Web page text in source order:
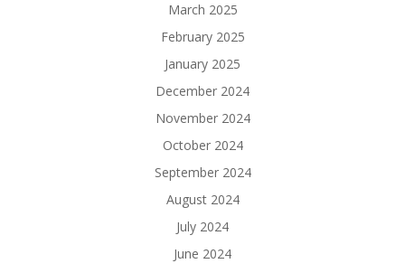
March 2025
February 2025
January 2025
December 2024
November 2024
October 2024
September 2024
August 2024
July 2024
June 2024